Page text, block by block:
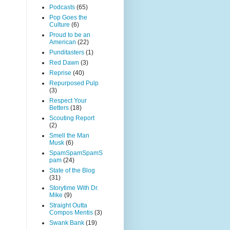
Podcasts (65)
Pop Goes the
Culture (6)
Proud to be an
American (22)
Punditasters (1)
Red Dawn (3)
Reprise (40)
Repurposed Pulp
(3)
Respect Your
Betters (18)
Scouting Report
(2)
Smell the Man
Musk (6)
SpamSpamSpamS
pam (24)
State of the Blog
(31)
Storytime With Dr.
Mike (9)
Straight Outta
Compos Mentis (3)
Swank Bank (19)